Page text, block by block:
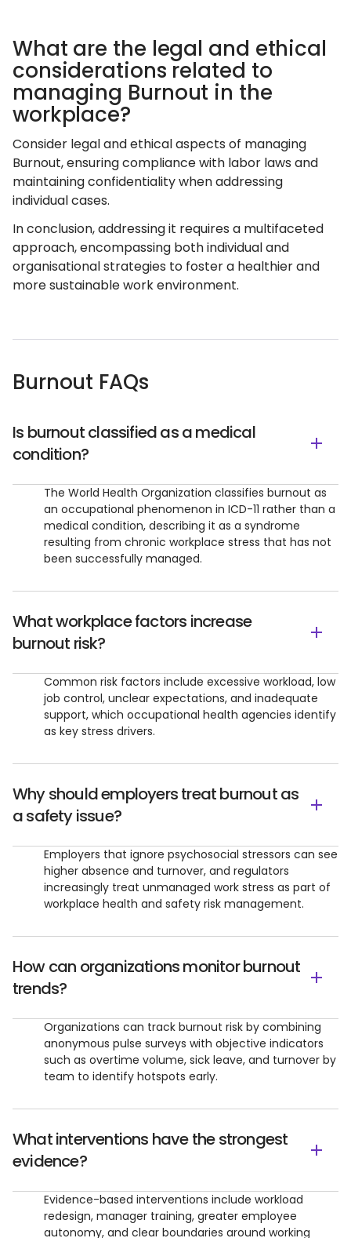
What are the legal and ethical
considerations related to
managing Burnout in the
workplace?
Consider legal and ethical aspects of managing
Burnout, ensuring compliance with labor laws and
maintaining confidentiality when addressing
individual cases.
In conclusion, addressing it requires a multifaceted
approach, encompassing both individual and
organisational strategies to foster a healthier and
more sustainable work environment.
Burnout FAQs
Is burnout classified as a medical
condition?
The World Health Organization classifies burnout as
an occupational phenomenon in ICD-11 rather than a
medical condition, describing it as a syndrome
resulting from chronic workplace stress that has not
been successfully managed.
What workplace factors increase
burnout risk?
Common risk factors include excessive workload, low
job control, unclear expectations, and inadequate
support, which occupational health agencies identify
as key stress drivers.
Why should employers treat burnout as
a safety issue?
Employers that ignore psychosocial stressors can see
higher absence and turnover, and regulators
increasingly treat unmanaged work stress as part of
workplace health and safety risk management.
How can organizations monitor burnout
trends?
Organizations can track burnout risk by combining
anonymous pulse surveys with objective indicators
such as overtime volume, sick leave, and turnover by
team to identify hotspots early.
What interventions have the strongest
evidence?
Evidence-based interventions include workload
redesign, manager training, greater employee
autonomy, and clear boundaries around working